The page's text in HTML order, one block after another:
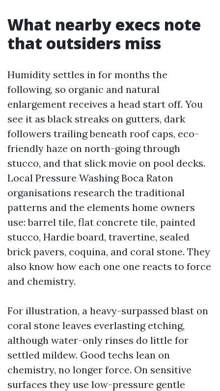
What nearby execs note
that outsiders miss
Humidity settles in for months the
following, so organic and natural
enlargement receives a head start off. You
see it as black streaks on gutters, dark
followers trailing beneath roof caps, eco-
friendly haze on north-going through
stucco, and that slick movie on pool decks.
Local Pressure Washing Boca Raton
organisations research the traditional
patterns and the elements home owners
use: barrel tile, flat concrete tile, painted
stucco, Hardie board, travertine, sealed
brick pavers, coquina, and coral stone. They
also know how each one one reacts to force
and chemistry.
For illustration, a heavy-surpassed blast on
coral stone leaves everlasting etching,
although water-only rinses do little for
settled mildew. Good techs lean on
chemistry, no longer force. On sensitive
surfaces they use low-pressure gentle